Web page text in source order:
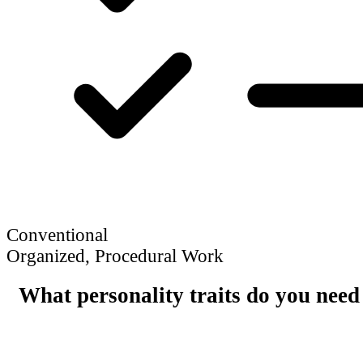
Conventional
Organized, Procedural Work
What personality traits do you need